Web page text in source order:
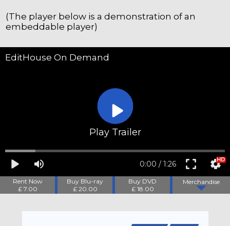
(The player below is a demonstration of an
embeddable player)